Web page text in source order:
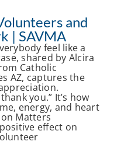
and
| SAVMA
feel like a
shared by Alcira
Catholic
AZ, captures the
you.” It’s how
energy, and heart
Matters
effect on